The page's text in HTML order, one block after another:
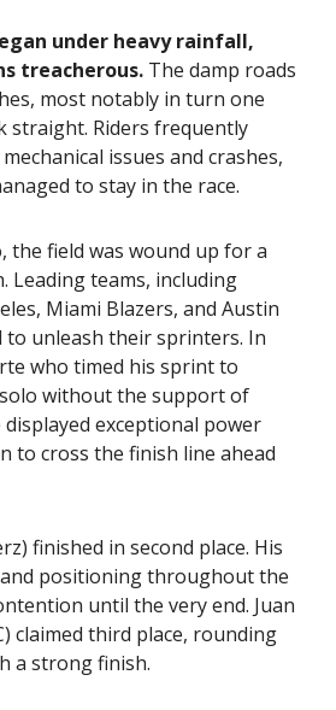
under heavy rainfall,
treacherous. The damp roads
most notably in turn one
straight. Riders frequently
issues and crashes,
to stay in the race.
the field was wound up for a
Leading teams, including
Miami Blazers, and Austin
to unleash their sprinters. In
who timed his sprint to
without the support of
exceptional power
to cross the finish line ahead
finished in second place. His
positioning throughout the
until the very end. Juan
claimed third place, rounding
a strong finish.